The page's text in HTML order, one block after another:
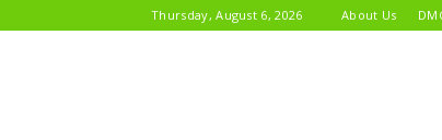
Thursday, August 6, 2026 About Us